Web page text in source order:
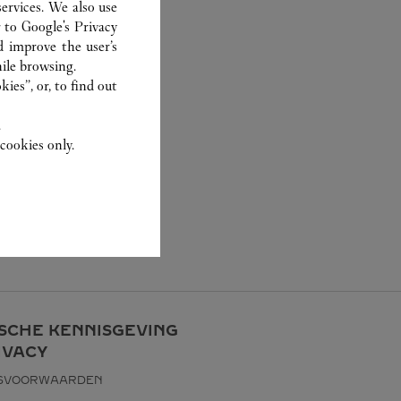
KENNISGEVING
We also use
toGoogle's Privacy
the user’s
browsing.
or, to find out
only.